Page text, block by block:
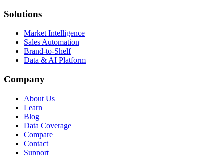
Solutions
Market Intelligence
Sales Automation
Brand-to-Shelf
Data & AI Platform
Company
About Us
Learn
Blog
Data Coverage
Compare
Contact
Support